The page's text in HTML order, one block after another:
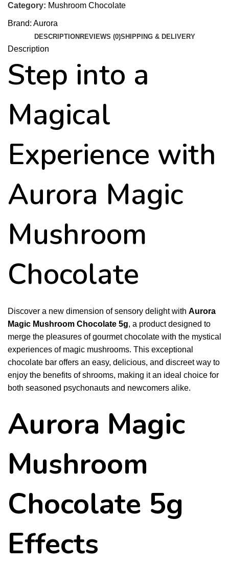
Category: Mushroom Chocolate
Brand: Aurora
DESCRIPTION REVIEWS (0)SHIPPING & DELIVERY
Description
Step into a
Magical
Experience with
Aurora Magic
Mushroom
Chocolate
Discover a new dimension of sensory delight with Aurora
Magic Mushroom Chocolate 5g, a product designed to
merge the pleasures of gourmet chocolate with the mystical
experiences of magic mushrooms. This exceptional
chocolate bar offers an easy, delicious, and discreet way to
enjoy the benefits of shrooms, making it an ideal choice for
both seasoned psychonauts and newcomers alike.
Aurora Magic
Mushroom
Chocolate 5g
Effects